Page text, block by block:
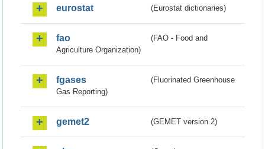
eurostat (Eurostat dictionaries)
fao
(FAO - Food and
Agriculture Organization)
fgases
(Fluorinated Greenhouse
Gas Reporting)
gemet2 (GEMET version 2)